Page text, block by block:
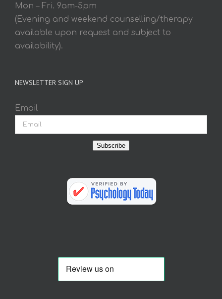
Mon – Fri. 9am-5pm
(Evening and weekend counselling/therapy
available upon request and subject to
availability).
NEWSLETTER SIGN UP
Email
Subscribe